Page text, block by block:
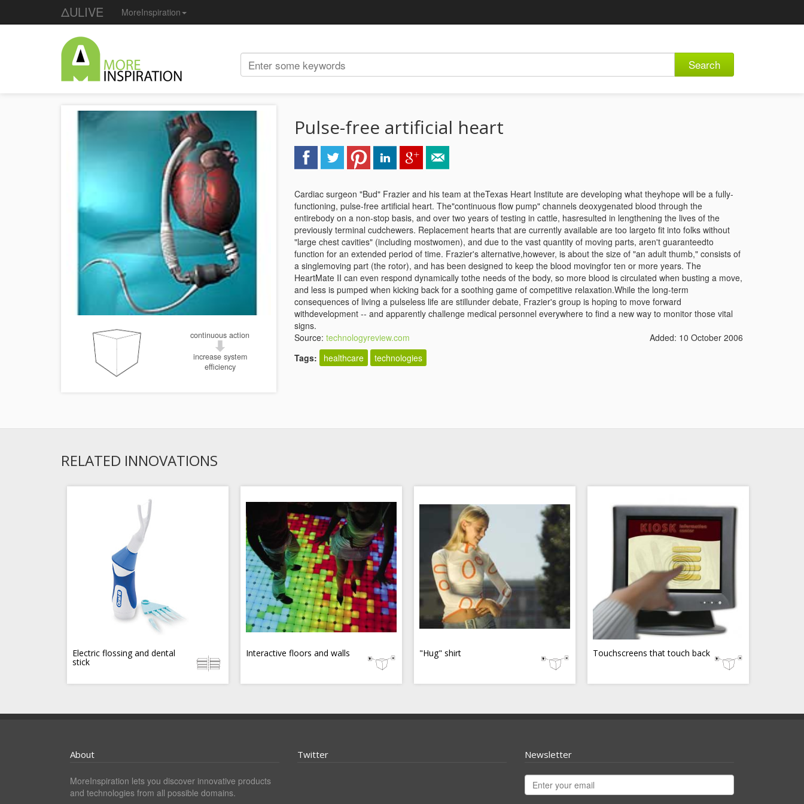
ΔULIVE MoreInspiration
Search
continuous action
increase system
efficiency
Pulse-free artificial heart
Cardiac surgeon "Bud" Frazier and his team at theTexas Heart Institute are developing what theyhope will be a fully-
functioning, pulse-free artificial heart. The"continuous flow pump" channels deoxygenated blood through the
entirebody on a non-stop basis, and over two years of testing in cattle, hasresulted in lengthening the lives of the
previously terminal cudchewers. Replacement hearts that are currently available are too largeto fit into folks without
"large chest cavities" (including mostwomen), and due to the vast quantity of moving parts, aren't guaranteedto
function for an extended period of time. Frazier's alternative,however, is about the size of "an adult thumb," consists of
a singlemoving part (the rotor), and has been designed to keep the blood movingfor ten or more years. The
HeartMate II can even respond dynamically tothe needs of the body, so more blood is circulated when busting a move,
and less is pumped when kicking back for a soothing game of competitive relaxation.While the long-term
consequences of living a pulseless life are stillunder debate, Frazier's group is hoping to move forward
withdevelopment -- and apparently challenge medical personnel everywhere to find a new way to monitor those vital
signs.
Source: technologyreview.com
Added: 10 October 2006
Tags:
healthcare technologies
RELATED INNOVATIONS
Electric flossing and dental
stick
Interactive floors and walls "Hug" shirt Touchscreens that touch back
About
MoreInspiration lets you discover innovative products
and technologies from all possible domains.
Twitter Newsletter